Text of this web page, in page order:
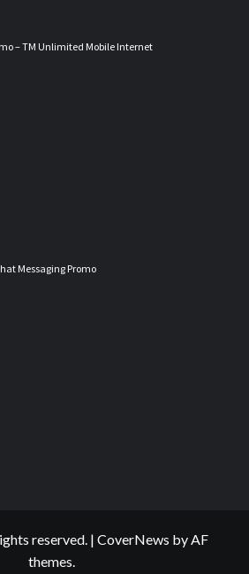
– TM Unlimited Mobile Internet
Messaging Promo
reserved. | CoverNews by AF
themes.